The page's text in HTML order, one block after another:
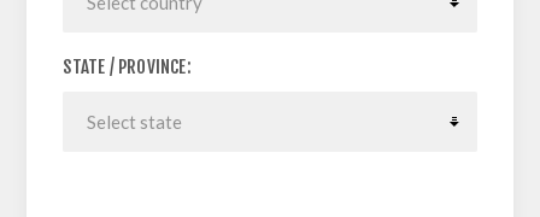
STATE / PROVINCE: